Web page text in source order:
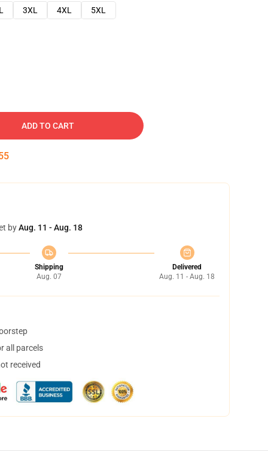
3XL 4XL
5XL
ADD TO CART
byAug. 11 - Aug. 18
Shipping
Aug. 07
Delivered
Aug. 11 - Aug. 18
all parcels
received